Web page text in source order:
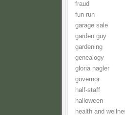
fraud
fun run
garage sale
garden guy
gardening
genealogy
gloria nagler
governor
half-staff
halloween
health and